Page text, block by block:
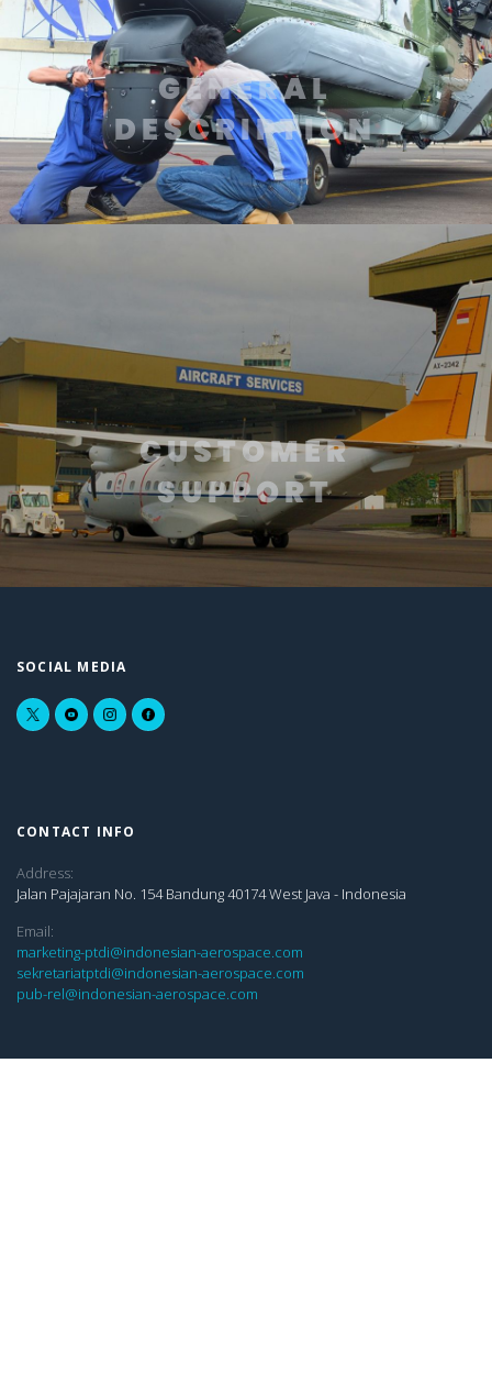
GENERAL
DESCRIPTION
CUSTOMER
SUPPORT
SOCIAL MEDIA
CONTACT INFO
Address:
Jalan Pajajaran No. 154 Bandung 40174 West Java - Indonesia
Email:
marketing-ptdi@indonesian-aerospace.com
sekretariatptdi@indonesian-aerospace.com
pub-rel@indonesian-aerospace.com